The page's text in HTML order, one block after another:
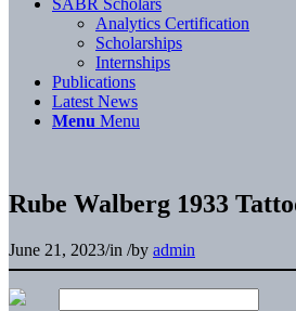
SABR Scholars
Analytics Certification
Scholarships
Internships
Publications
Latest News
Menu Menu
Rube Walberg 1933
June 21, 2023/in /by admin